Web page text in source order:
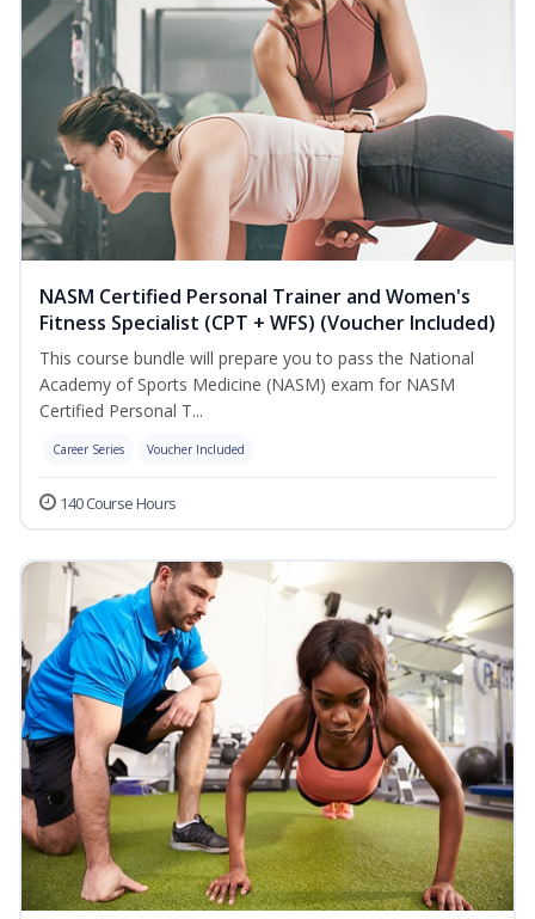
NASM Certified Personal Trainer and Women's
Fitness Specialist (CPT + WFS) (Voucher Included)
This course bundle will prepare you to pass the National
Academy of Sports Medicine (NASM) exam for NASM
Certified Personal T...
Career Series Voucher Included
140 Course Hours